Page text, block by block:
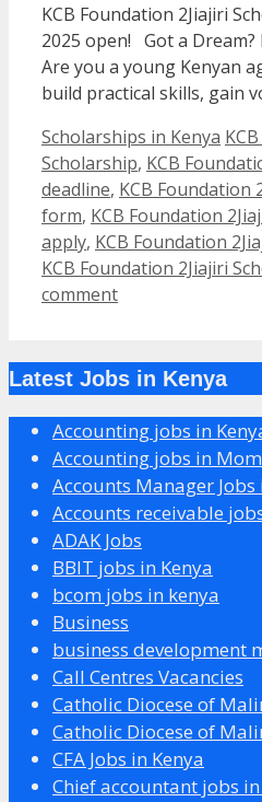
KCB Foundation 2Jiajiri
2025 open! Got a Dream?
Are you a young Kenyan
build practical skills, gain
Categories
Scholarships in Kenya
Scholarship, KCB
deadline, KCB Foundation
form, KCB Foundation
apply, KCB Foundation
KCB Foundation 2Jiajiri
comment
Latest Jobs in Kenya
Accounting jobs in
Accounting jobs in
Accounts Manager Jobs
Accounts receivable
ADAK Jobs
BBIT jobs in Kenya
bcom jobs in kenya
Business
business development
Call Centres Vacancies
Catholic Diocese of
Catholic Diocese of
CFA Jobs in Kenya
Chief accountant jobs in